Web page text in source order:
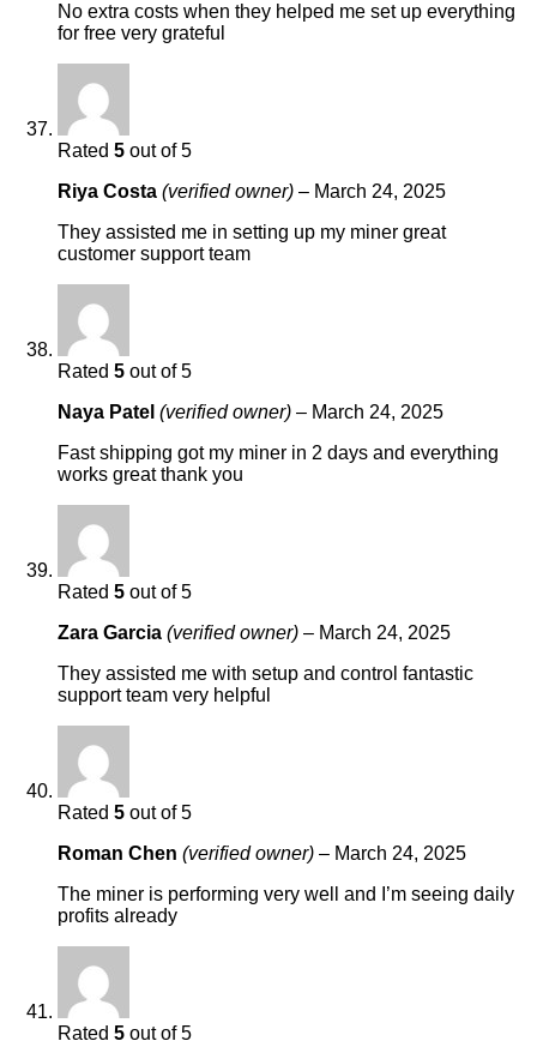
No extra costs when they helped me set up everything
for free very grateful
Rated 5 out of 5
Riya Costa (verified owner) – March 24, 2025
They assisted me in setting up my miner great
customer support team
Rated 5 out of 5
Naya Patel (verified owner) – March 24, 2025
Fast shipping got my miner in 2 days and everything
works great thank you
Rated 5 out of 5
Zara Garcia (verified owner) – March 24, 2025
They assisted me with setup and control fantastic
support team very helpful
Rated 5 out of 5
Roman Chen (verified owner) – March 24, 2025
The miner is performing very well and I’m seeing daily
profits already
Rated 5 out of 5